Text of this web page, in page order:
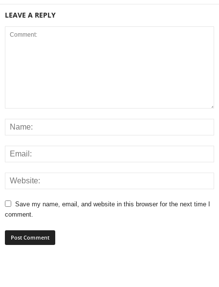
LEAVE A REPLY
Save my name, email, and website in this browser for the next time I
comment.